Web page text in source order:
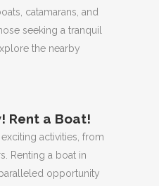
catamarans, and
seeking a tranquil
the nearby
Rent a Boat!
activities, from
Renting a boat in
opportunity